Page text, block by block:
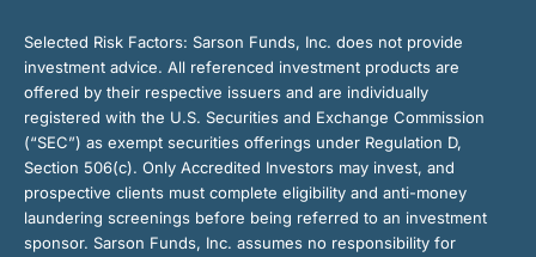
Selected Risk Factors: Sarson Funds, Inc. does not provide
investment advice. All referenced investment products are
offered by their respective issuers and are individually
registered with the U.S. Securities and Exchange Commission
(“SEC”) as exempt securities offerings under Regulation D,
Section 506(c). Only Accredited Investors may invest, and
prospective clients must complete eligibility and anti-money
laundering screenings before being referred to an investment
sponsor. Sarson Funds, Inc. assumes no responsibility for